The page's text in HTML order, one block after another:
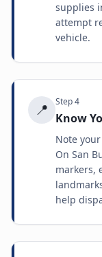
supplies
attempt
vehicle.
📍 Step4
Know
Note
On San
markers,
help